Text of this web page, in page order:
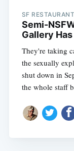
SF
Semi-
Gallery
They're taking
the sexually
shut down in
the whole staff